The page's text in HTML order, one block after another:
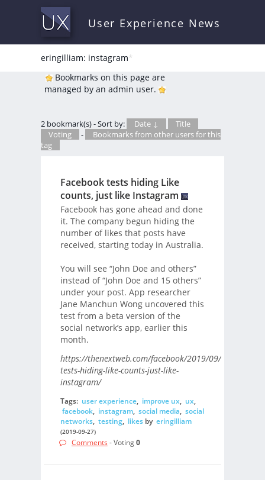
User Experience News
eringilliam: instagram*
Bookmarks on this page are
managed by an admin user.
2 bookmark(s) - Sort by: Date ↓
Title
Voting
-
Bookmarks from other users for this
tag
Facebook tests hiding Like
counts, just like Instagram
Facebook has gone ahead and done
it. The company begun hiding the
number of likes that posts have
received, starting today in Australia.
You will see “John Doe and others”
instead of “John Doe and 15 others”
under your post. App researcher
Jane Manchun Wong uncovered this
test from a beta version of the
social network’s app, earlier this
month.
https://thenextweb.com/facebook/2019/09/27/
tests-hiding-like-counts-just-like-
instagram/
Tags: user experience, improve ux, ux,
facebook, instagram, social media, social
networks, testing, likesby eringilliam
(2019-09-27)
Comments - Voting0